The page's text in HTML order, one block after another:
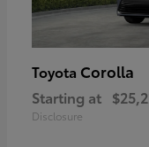
Toyota Corolla
Starting at
Disclosure